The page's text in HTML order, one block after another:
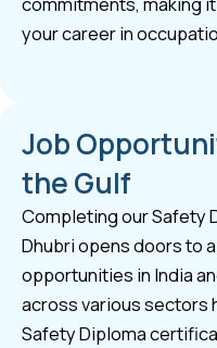
your career in
Job
the Gulf
Completing our Safety
Dhubri opens doors to
opportunities in India
across various sectors
Safety Diploma